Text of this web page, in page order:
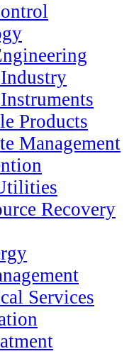
Products
Management
Recovery
Services